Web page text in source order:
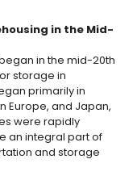
in the Mid-
in the mid-20th
storage in
primarily in
Europe, and Japan,
were rapidly
an integral part of
and storage